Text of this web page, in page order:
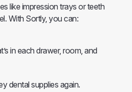
like impression trays or teeth
With Sortly, you can:
in each drawer, room, and
dental supplies again.